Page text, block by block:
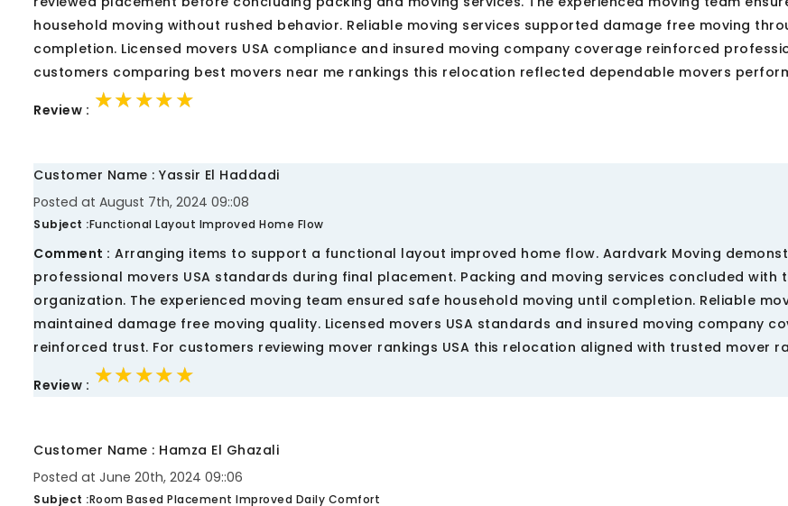
household moving without rushed behavior. Reliable moving services supported damage free moving
completion. Licensed movers USA compliance and insured moving company coverage reinforced
customers comparing best movers near me rankings this relocation reflected dependable movers
Review : ★★★★★
★★★★★
★★★★★
Customer Name : Yassir El Haddadi
Posted at August 7th, 2024 09::08
Subject :Functional Layout Improved Home Flow
Comment : Arranging items to support a functional layout improved home flow. Aardvark Moving
professional movers USA standards during final placement. Packing and moving services concluded with
organization. The experienced moving team ensured safe household moving until completion. Reliable
maintained damage free moving quality. Licensed movers USA standards and insured moving company
reinforced trust. For customers reviewing mover rankings USA this relocation aligned with trusted mover
Review : ★★★★★
★★★★★
★★★★★
Customer Name : Hamza El Ghazali
Posted at June 20th, 2024 09::06
Subject :Room Based Placement Improved Daily Comfort